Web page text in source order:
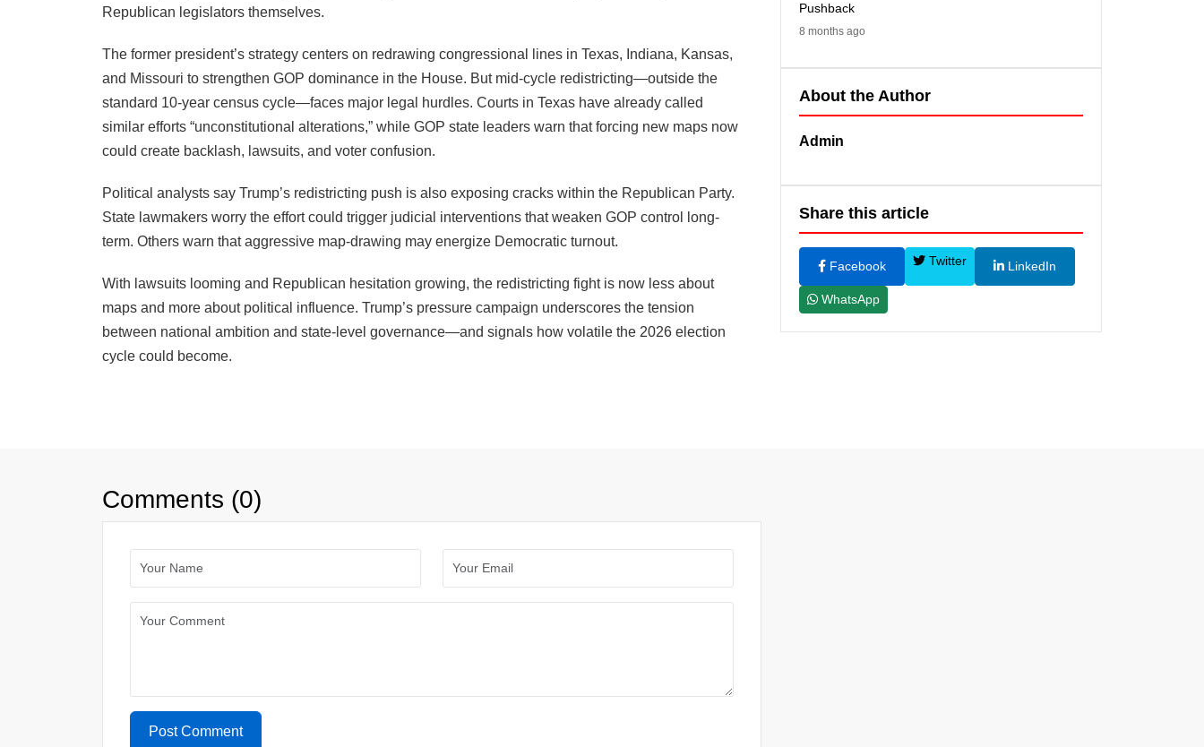
Republican legislators themselves.
The former president’s strategy centers on redrawing congressional lines in Texas, Indiana, Kansas,
and Missouri to strengthen GOP dominance in the House. But mid-cycle redistricting—outside the
standard 10-year census cycle—faces major legal hurdles. Courts in Texas have already called
similar efforts “unconstitutional alterations,” while GOP state leaders warn that forcing new maps now
could create backlash, lawsuits, and voter confusion.
Political analysts say Trump’s redistricting push is also exposing cracks within the Republican Party.
State lawmakers worry the effort could trigger judicial interventions that weaken GOP control long-
term. Others warn that aggressive map-drawing may energize Democratic turnout.
With lawsuits looming and Republican hesitation growing, the redistricting fight is now less about
maps and more about political influence. Trump’s pressure campaign underscores the tension
between national ambition and state-level governance—and signals how volatile the 2026 election
cycle could become.
Pushback
8 months ago
About the Author
Admin
Share this article
Facebook Twitter LinkedIn
WhatsApp
Comments (0)
Post Comment